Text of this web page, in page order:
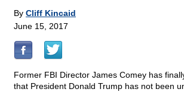
By Cliff Kincaid
June 15, 2017
Former FBI Director James Comey has
that President Donald Trump has not been